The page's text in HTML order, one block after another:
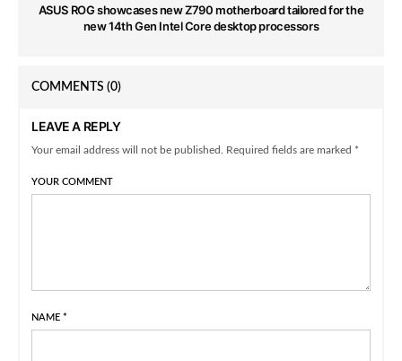
ASUS ROG showcases new Z790 motherboard tailored for the
new 14th Gen Intel Core desktop processors
COMMENTS (0)
LEAVE A REPLY
Your email address will not be published. Required fields are marked *
YOUR COMMENT
NAME *